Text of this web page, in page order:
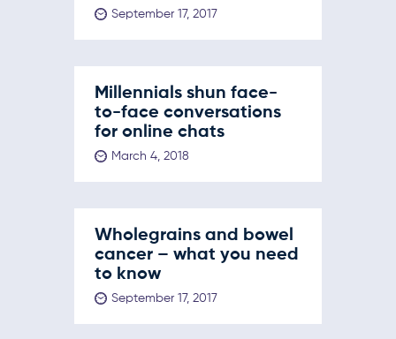
September 17, 2017
Millennials shun face-
to-face conversations
for online chats
March 4, 2018
Wholegrains and bowel
cancer – what you need
to know
September 17, 2017